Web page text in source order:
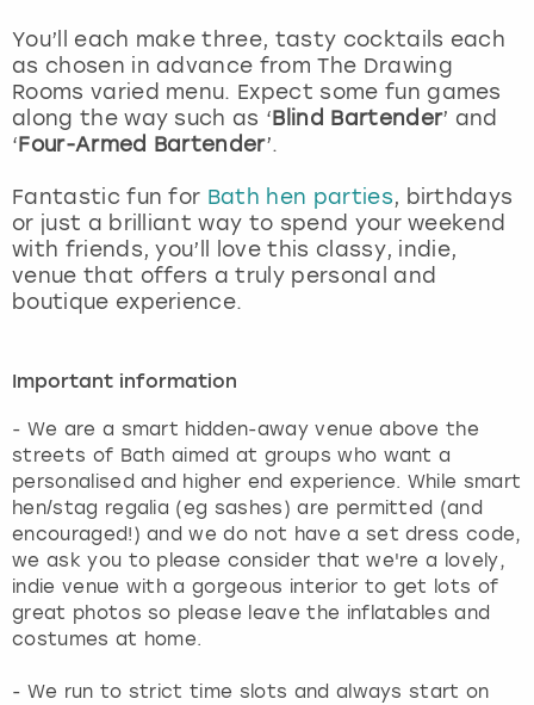
You’ll each make three, tasty cocktails each
as chosen in advance from The Drawing
Rooms varied menu. Expect some fun games
along the way such as ‘Blind Bartender’ and
‘Four-Armed Bartender’.
Fantastic fun for Bath hen parties, birthdays
or just a brilliant way to spend your weekend
with friends, you’ll love this classy, indie,
venue that offers a truly personal and
boutique experience.
Important information
- We are a smart hidden-away venue above the
streets of Bath aimed at groups who want a
personalised and higher end experience. While smart
hen/stag regalia (eg sashes) are permitted (and
encouraged!) and we do not have a set dress code,
we ask you to please consider that we're a lovely,
indie venue with a gorgeous interior to get lots of
great photos so please leave the inflatables and
costumes at home.
- We run to strict time slots and always start on